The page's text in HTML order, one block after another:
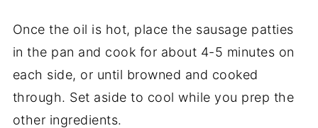
Once the oil is hot, place the sausage patties
in the pan and cook for about 4-5 minutes on
each side, or until browned and cooked
through. Set aside to cool while you prep the
other ingredients.